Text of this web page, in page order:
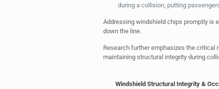
during a collision, putting
Addressing windshield chips promptly is
down the line.
Research further emphasizes the critical
maintaining structural integrity during
Windshield Structural Integrity &